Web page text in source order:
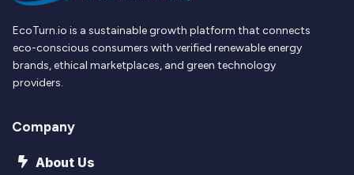
EcoTurn.io is a sustainable growth platform that connects
eco-conscious consumers with verified renewable energy
brands, ethical marketplaces, and green technology
providers.
Company
About Us